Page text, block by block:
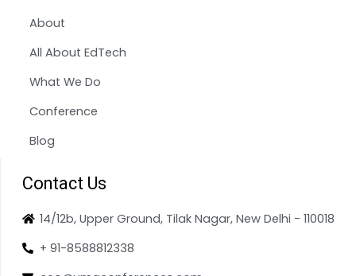
About
All About EdTech
What We Do
Conference
Blog
Contact Us
14/12b, Upper Ground, Tilak Nagar, New Delhi - 110018
+ 91-8588812338